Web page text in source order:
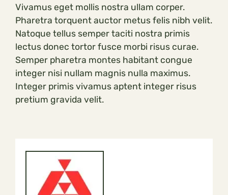
Vivamus eget mollis nostra ullam corper.
Pharetra torquent auctor metus felis nibh velit.
Natoque tellus semper taciti nostra primis
lectus donec tortor fusce morbi risus curae.
Semper pharetra montes habitant congue
integer nisi nullam magnis nulla maximus.
Integer primis vivamus aptent integer risus
pretium gravida velit.